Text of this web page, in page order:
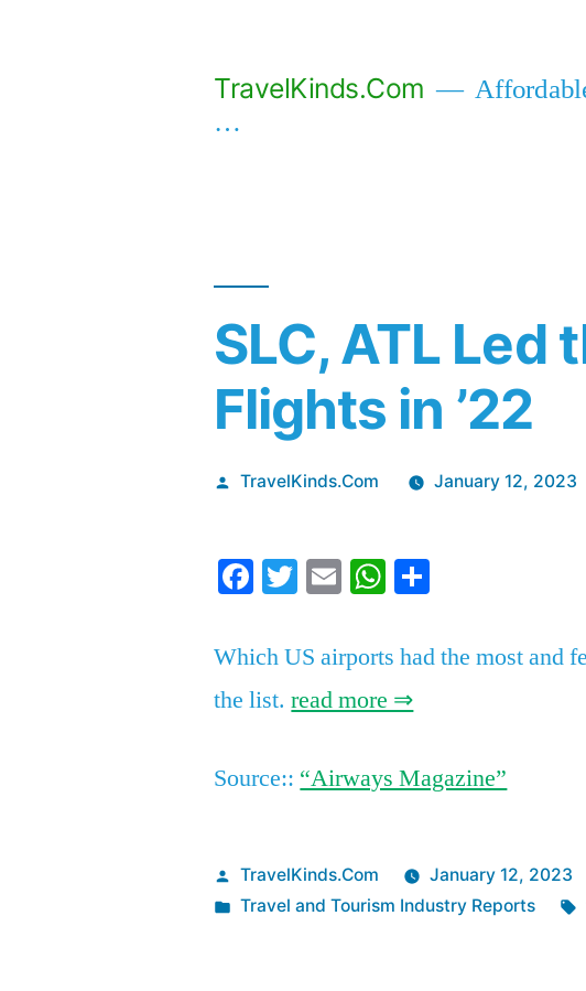
TravelKinds.Com
…
SLC, ATL Led
Flights in ’22
Posted
TravelKinds.Com January 12, 2023
Facebook
Twitter
EmailWhatsApp
Which US airports had the most and
the list.read more ⇒
Source:: “Airways Magazine”
Posted
by
TravelKinds.Com
January 12, 2023
Posted
Travel and Tourism Industry Reports